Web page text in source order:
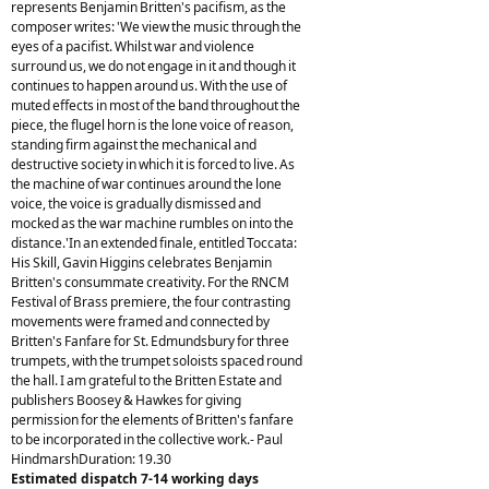
represents Benjamin Britten's pacifism, as the
composer writes: 'We view the music through the
eyes of a pacifist. Whilst war and violence
surround us, we do not engage in it and though it
continues to happen around us. With the use of
muted effects in most of the band throughout the
piece, the flugel horn is the lone voice of reason,
standing firm against the mechanical and
destructive society in which it is forced to live. As
the machine of war continues around the lone
voice, the voice is gradually dismissed and
mocked as the war machine rumbles on into the
distance.'In an extended finale, entitled Toccata:
His Skill, Gavin Higgins celebrates Benjamin
Britten's consummate creativity. For the RNCM
Festival of Brass premiere, the four contrasting
movements were framed and connected by
Britten's Fanfare for St. Edmundsbury for three
trumpets, with the trumpet soloists spaced round
the hall. I am grateful to the Britten Estate and
publishers Boosey & Hawkes for giving
permission for the elements of Britten's fanfare
to be incorporated in the collective work.- Paul
HindmarshDuration: 19.30
Estimated dispatch 7-14 working days